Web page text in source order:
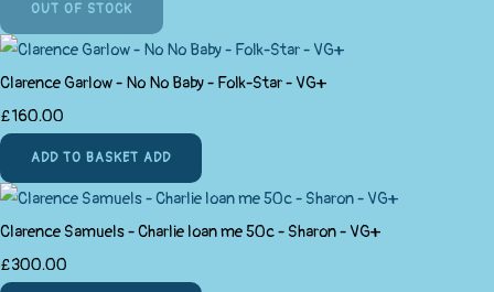
OUT OF STOCK
Clarence Garlow - No No Baby - Folk-Star - VG+
£160.00
ADD TO BASKET ADD
Clarence Samuels - Charlie loan me 50c - Sharon - VG+
£300.00